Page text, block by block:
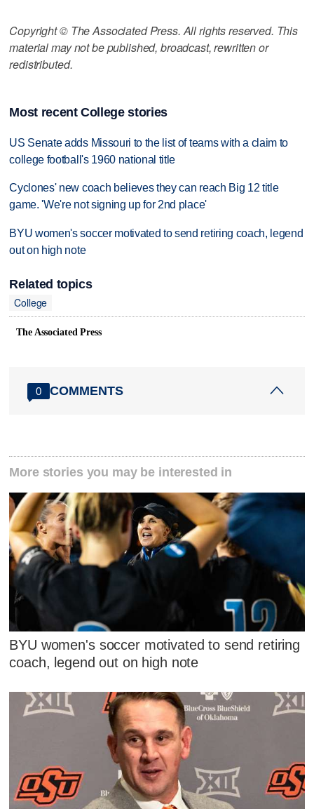
Copyright © The Associated Press. All rights reserved. This
material may not be published, broadcast, rewritten or
redistributed.
Most recent College stories
US Senate adds Missouri to the list of teams with a claim to
college football's 1960 national title
Cyclones' new coach believes they can reach Big 12 title
game. 'We're not signing up for 2nd place'
BYU women's soccer motivated to send retiring coach, legend
out on high note
Related topics
College
The Associated Press
0 COMMENTS
More stories you may be interested in
BYU women's soccer motivated to send retiring
coach, legend out on high note